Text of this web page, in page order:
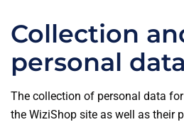
Collection
personal data
The collection of personal data
the WiziShop site as well as their